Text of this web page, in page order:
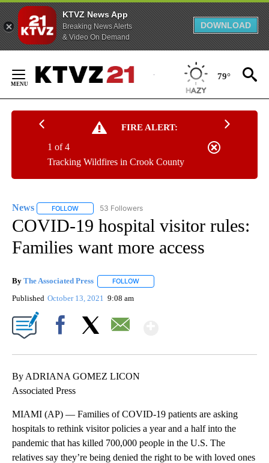
KTVZ News App
Breaking News Alerts
& Video On Demand
DOWNLOAD
Content
79°
FIRE ALERT:
Tracking Wildfires in Crook County
1 of 4
News FOLLOW FOLLOW "NEWS" TO RECEIVE NOTIFICATIONS ABOUT
53 Followers
COVID-19 hospital visitor rules:
Families want more access
By The Associated Press FOLLOW
Published October 13, 2021 9:08 am
By ADRIANA GOMEZ LICON
Associated Press
MIAMI (AP) — Families of COVID-19 patients are asking
hospitals to rethink visitor policies a year and a half into the
pandemic that has killed 700,000 people in the U.S. The
relatives say they’re being denied the right to be with loved ones